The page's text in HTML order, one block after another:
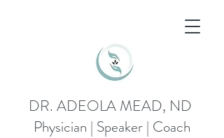
DR. ADEOLA MEAD, ND
Physician | Speaker | Coach